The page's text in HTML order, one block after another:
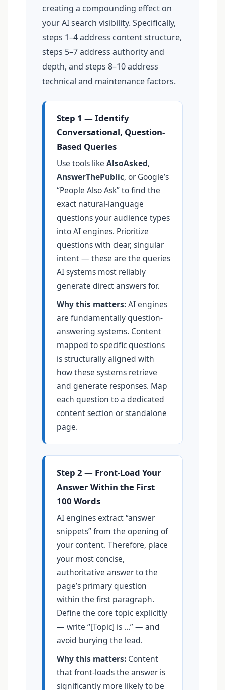
creating a compounding effect on
your AI search visibility. Specifically,
steps 1–4 address content structure,
steps 5–7 address authority and
depth, and steps 8–10 address
technical and maintenance factors.
Step 1 — Identify
Conversational, Question-
Based Queries
Use tools like AlsoAsked,
AnswerThePublic, or Google’s
“People Also Ask” to find the
exact natural-language
questions your audience types
into AI engines. Prioritize
questions with clear, singular
intent — these are the queries
AI systems most reliably
generate direct answers for.
Why this matters:AI engines
are fundamentally question-
answering systems. Content
mapped to specific questions
is structurally aligned with
how these systems retrieve
and generate responses. Map
each question to a dedicated
content section or standalone
page.
Step 2 — Front-Load Your
Answer Within the First
100 Words
AI engines extract “answer
snippets” from the opening of
your content. Therefore, place
your most concise,
authoritative answer to the
page’s primary question
within the first paragraph.
Define the core topic explicitly
— write “[Topic] is …” — and
avoid burying the lead.
Why this matters: Content
that front-loads the answer is
significantly more likely to be